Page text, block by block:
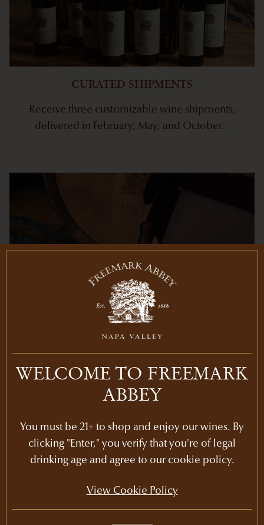
CURATED SHIPMENTS
Receive three customizable wine shipments,
delivered in February, May, and October.
MEMBER PRICING
Save 20% on any additional purchases online or at
WELCOME TO FREEMARK
ABBEY
You must be 21+ to shop and enjoy our wines. By
clicking "Enter," you verify that you're of legal
drinking age and agree to our cookie policy.
View Cookie Policy